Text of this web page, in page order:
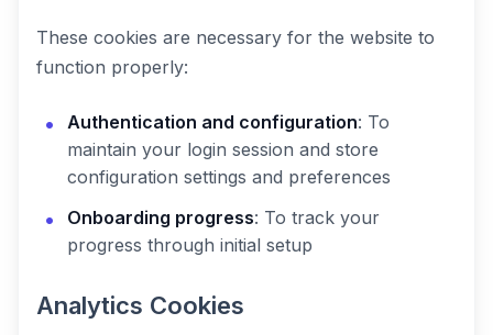
These cookies are necessary for the website to
function properly:
Authentication and configuration: To
maintain your login session and store
configuration settings and preferences
Onboarding progress: To track your
progress through initial setup
Analytics Cookies